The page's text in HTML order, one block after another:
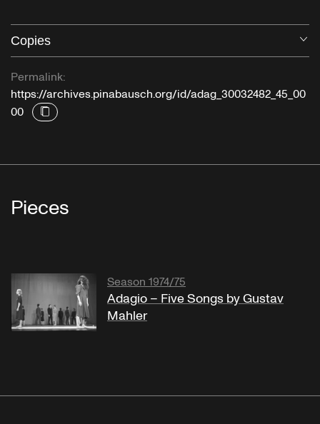
Copies
Permalink:
https://archives.pinabausch.org/id/adag_30032482_45_00
00
Pieces
Season 1974/75
Adagio – Five Songs by Gustav
Mahler